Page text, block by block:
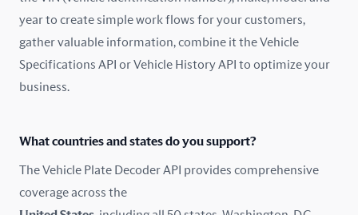
France
Germany
Iceland
year to create simple work flows for your customers,
gather valuable information, combine it the Vehicle
Specifications API or Vehicle History API to optimize your
business.
What countries and states do you support?
The Vehicle Plate Decoder API provides comprehensive
coverage across the